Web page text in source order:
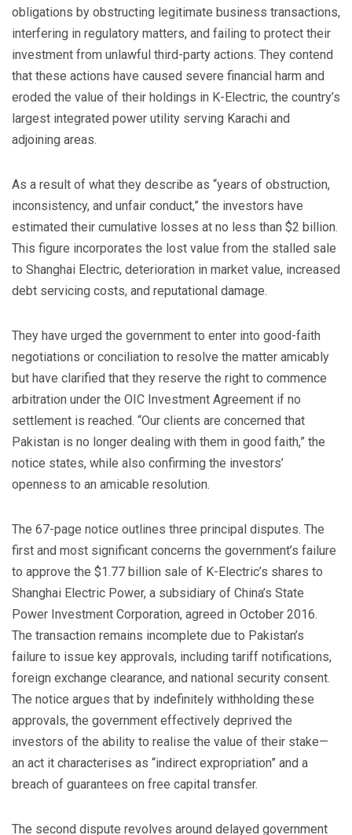
obligations by obstructing legitimate business transactions,
interfering in regulatory matters, and failing to protect their
investment from unlawful third-party actions. They contend
that these actions have caused severe financial harm and
eroded the value of their holdings in K-Electric, the country’s
largest integrated power utility serving Karachi and
adjoining areas.
As a result of what they describe as “years of obstruction,
inconsistency, and unfair conduct,” the investors have
estimated their cumulative losses at no less than $2 billion.
This figure incorporates the lost value from the stalled sale
to Shanghai Electric, deterioration in market value, increased
debt servicing costs, and reputational damage.
They have urged the government to enter into good-faith
negotiations or conciliation to resolve the matter amicably
but have clarified that they reserve the right to commence
arbitration under the OIC Investment Agreement if no
settlement is reached. “Our clients are concerned that
Pakistan is no longer dealing with them in good faith,” the
notice states, while also confirming the investors’
openness to an amicable resolution.
The 67-page notice outlines three principal disputes. The
first and most significant concerns the government’s failure
to approve the $1.77 billion sale of K-Electric’s shares to
Shanghai Electric Power, a subsidiary of China’s State
Power Investment Corporation, agreed in October 2016.
The transaction remains incomplete due to Pakistan’s
failure to issue key approvals, including tariff notifications,
foreign exchange clearance, and national security consent.
The notice argues that by indefinitely withholding these
approvals, the government effectively deprived the
investors of the ability to realise the value of their stake—
an act it characterises as “indirect expropriation” and a
breach of guarantees on free capital transfer.
The second dispute revolves around delayed government